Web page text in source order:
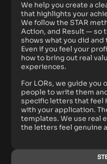
We help you create a
that highlights your
We follow the STAR
Action, and Result — so
shows what you did
Even if you feel your
how to bring out real
experiences.
For LORs, we guide you
people to write them
specific letters that feel
with your application.
templates. We use real
the letters feel genuine